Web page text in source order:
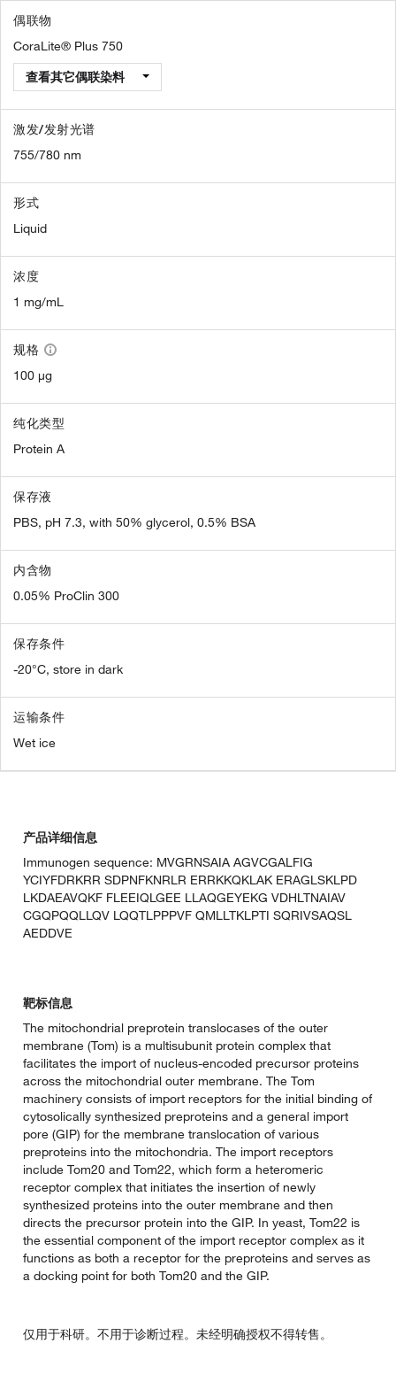
偶联物
CoraLite® Plus 750
查看其它偶联染料
激发/发射光谱
755/780 nm
形式
Liquid
浓度
1 mg/mL
规格
100 µg
纯化类型
Protein A
保存液
PBS, pH 7.3, with 50% glycerol, 0.5% BSA
内含物
0.05% ProClin 300
保存条件
-20°C, store in dark
运输条件
Wet ice
产品详细信息
Immunogen sequence: MVGRNSAIA AGVCGALFIG
YCIYFDRKRR SDPNFKNRLR ERRKKQKLAK ERAGLSKLPD
LKDAEAVQKF FLEEIQLGEE LLAQGEYEKG VDHLTNAIAV
CGQPQQLLQV LQQTLPPPVF QMLLTKLPTI SQRIVSAQSL
AEDDVE
靶标信息
The mitochondrial preprotein translocases of the outer
membrane (Tom) is a multisubunit protein complex that
facilitates the import of nucleus-encoded precursor proteins
across the mitochondrial outer membrane. The Tom
machinery consists of import receptors for the initial binding of
cytosolically synthesized preproteins and a general import
pore (GIP) for the membrane translocation of various
preproteins into the mitochondria. The import receptors
include Tom20 and Tom22, which form a heteromeric
receptor complex that initiates the insertion of newly
synthesized proteins into the outer membrane and then
directs the precursor protein into the GIP. In yeast, Tom22 is
the essential component of the import receptor complex as it
functions as both a receptor for the preproteins and serves as
a docking point for both Tom20 and the GIP.
仅用于科研。不用于诊断过程。未经明确授权不得转售。